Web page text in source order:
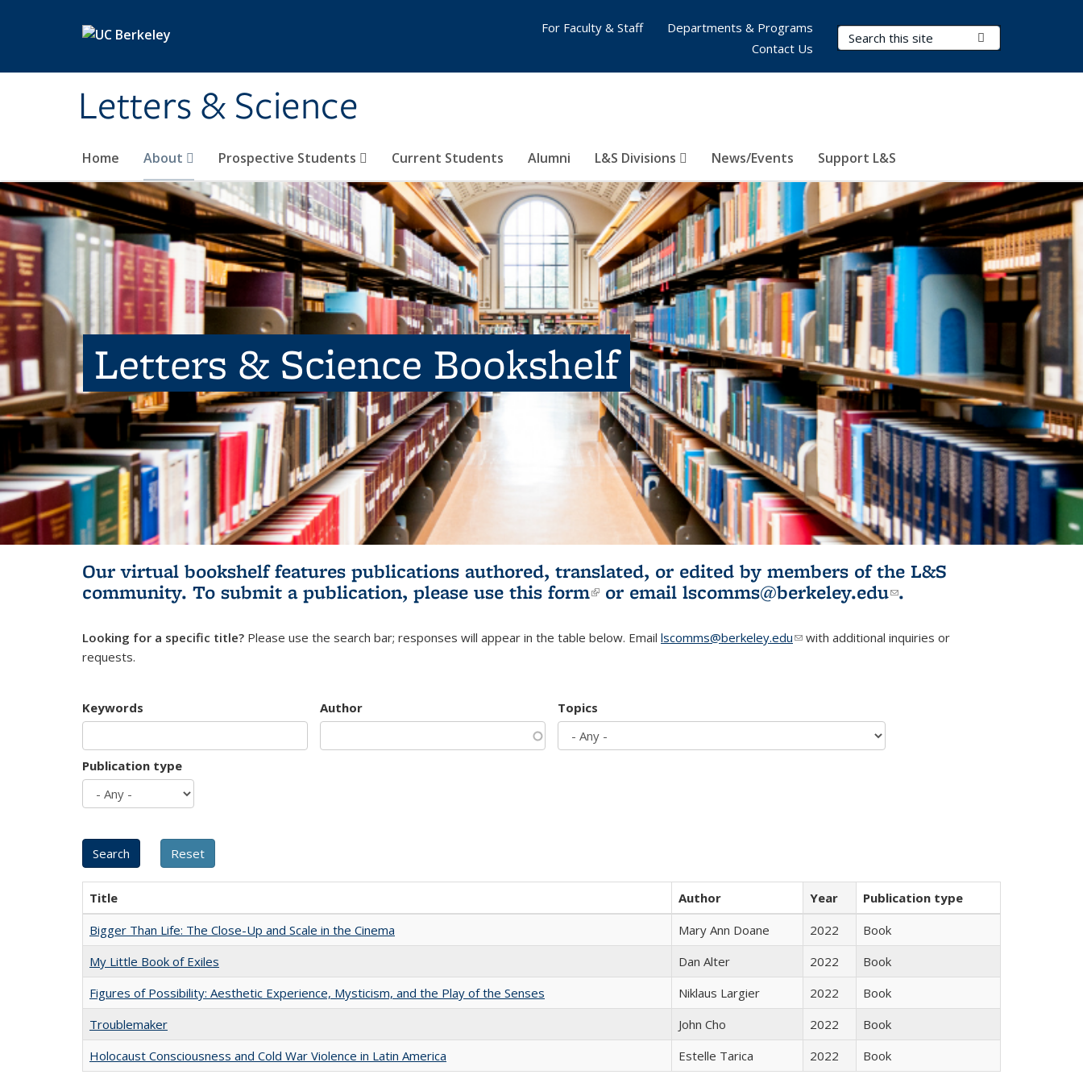
Letters & Science
Search Terms
Home About Prospective Students Current Students Alumni L&S Divisions News/Events Support L&S
For Faculty & Staff
Departments & Programs
Contact Us
Letters & Science Bookshelf
Our virtual bookshelf features publications authored, translated, or edited by members of the L&S
community. To submit a publication, please use this form(link is external)
or email lscomms@berkeley.edu(link sends e-
.
Looking for a specific title? Please use the search bar; responses will appear in the table below. Email lscomms@berkeley.edu(link sends e-mail)
with additional inquiries or
requests.
Keywords Author Topics
Publication type
Title Author Year
Publication type
Bigger Than Life: The Close-Up and Scale in the Cinema
Mary Ann Doane 2022
Book
My Little Book of Exiles
Dan Alter 2022
Book
Figures of Possibility: Aesthetic Experience, Mysticism, and the Play of the Senses
Niklaus Largier 2022
Book
Troublemaker
John Cho 2022
Book
Holocaust Consciousness and Cold War Violence in Latin America
Estelle Tarica 2022 Book